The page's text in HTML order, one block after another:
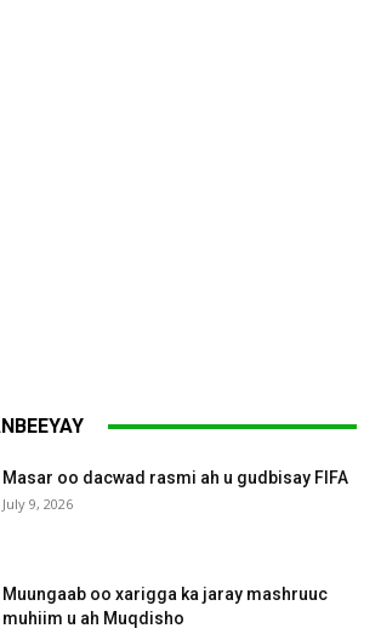
Masar oo dacwad rasmi ah u gudbisay FIFA
July 9, 2026
Muungaab oo xarigga ka jaray mashruuc
muhiim u ah Muqdisho